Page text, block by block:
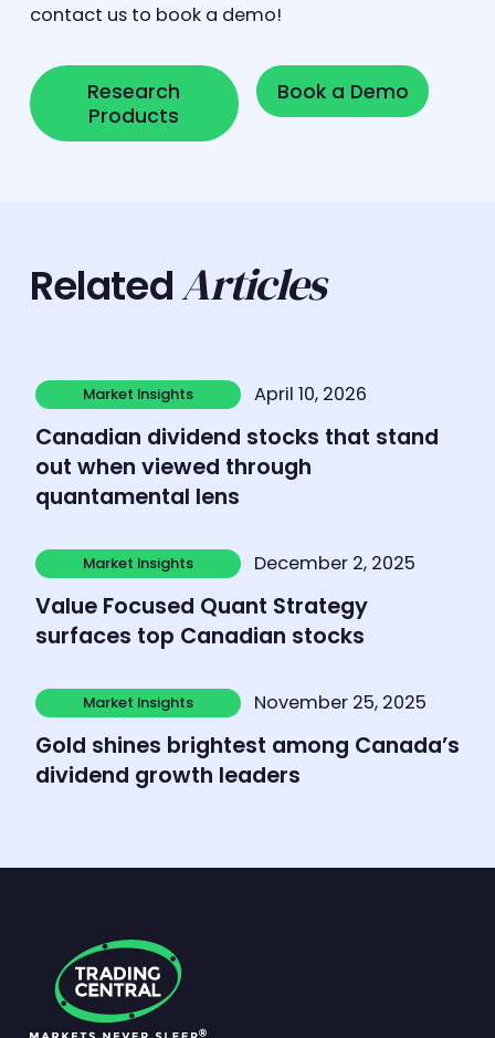
contact us to book a demo!
Research
Products
Research Products
Book a Demo
Book a Demo
RelatedArticles
Market Insights
Market Insights
April 10, 2026
Canadian dividend stocks that stand
out when viewed through
quantamental lens
Learn more
Market Insights
Market Insights
December 2, 2025
Value Focused Quant Strategy
surfaces top Canadian stocks
Learn more
Market Insights
Market Insights
November 25, 2025
Gold shines brightest among Canada’s
dividend growth leaders
Learn more